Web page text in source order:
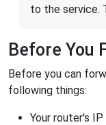
to the service.
Before You
Before you can
following things:
Your router's IP